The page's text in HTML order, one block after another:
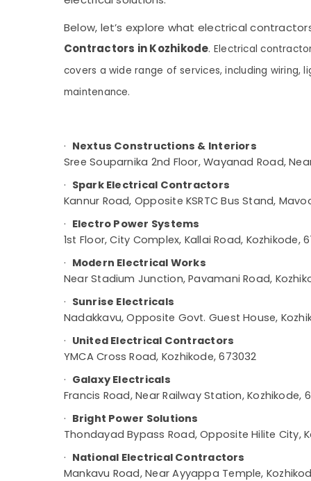
Gypsum Board Ceiling Contractors in
Kozhikode
Project Management in Kozhikode
Ceiling Interior Manufacturers in Kozhikode
Kozhikode
Interior Decorators For Studios in
Kozhikode
Pop Contractors in Kozhikode
Italian Model Interior Manufacturers in
Kozhikode
Interior Decorators For Shops in Kozhikode
Hotel Interior Manufacturers in Kozhikode
Electrical Maintenance Works in Kozhikode
Shop Interior Manufacturers in Kozhikode
Work Area Kitchen Interior Manufacturers
in Kozhikode
Pop False Ceiling Contractors in Kozhikode
Interior Architects in Kozhikode
Turnkey Projects in Kozhikode
Interior Decorators For Restaurants in
Kozhikode
Interior Decorators For Business Centres in
Gurgaon
Pollachi
Dindigul
Karnataka
Building, Construction & Real Estate
Air Conditioning & Refrigeration
Advertising, Media & Promotions
Below, let’s explore what electrical
Contractors in Kozhikode. Electrical
covers a wide range of services, including
maintenance.
· Nextus Constructions & Interiors
Sree Souparnika 2nd Floor, Wayanad Road,
· Spark Electrical Contractors
Kannur Road, Opposite KSRTC Bus Stand,
· Electro Power Systems
1st Floor, City Complex, Kallai Road, Kozhikode,
· Modern Electrical Works
Near Stadium Junction, Pavamani Road,
· Sunrise Electricals
Nadakkavu, Opposite Govt. Guest House,
· United Electrical Contractors
YMCA Cross Road, Kozhikode, 673032
· Galaxy Electricals
Francis Road, Near Railway Station, Kozhikode,
· Bright Power Solutions
Thondayad Bypass Road, Opposite Hilite City,
· National Electrical Contractors
Mankavu Road, Near Ayyappa Temple,